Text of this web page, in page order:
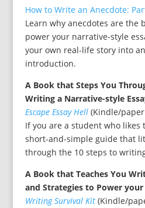
How to Write an Anecdote:
Learn why anecdotes are the
power your narrative-style
your own real-life story into
introduction.
A Book that Steps You
Writing a Narrative-style
Escape Essay Hell(Kindle/
If you are a student who likes
short-and-simple guide that
through the 10 steps to
A Book that Teaches You
and Strategies to Power your
Writing Survival Kit(Kindle/